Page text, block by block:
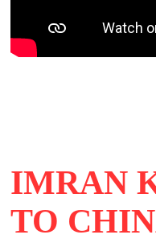
IMRAN
TO